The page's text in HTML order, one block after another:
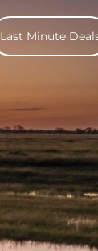
Last Minute